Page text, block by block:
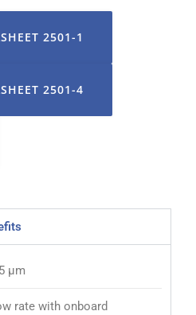
2501-1
2501-4
µm
rate with onboard